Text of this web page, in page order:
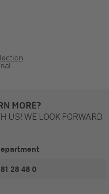
MORE?
US! WE LOOK FORWARD
28 48 0